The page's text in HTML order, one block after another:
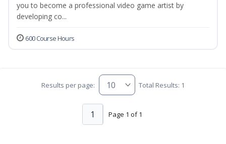
you to become a professional video game artist by
developing co...
600 Course Hours
Results per page: Total Results: 1
Page 1 of 1
1